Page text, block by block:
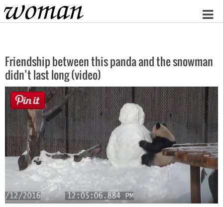
Home
Friendship between this panda and the snowman
didn’t last long (video)